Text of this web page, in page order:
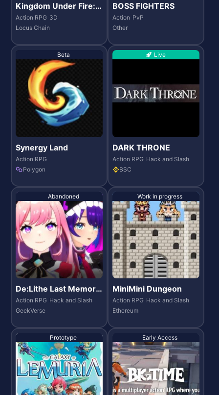
Kingdom Under Fire:
The Rise
Action RPG 3D
Locus Chain
BOSS FIGHTERS
Action PvP
Other
Beta
Synergy Land
Action RPG
Polygon
Live
DARK THRONE
Action RPG Hack and Slash
BSC
Abandoned
De:Lithe Last Memori
es
Action RPG Hack and Slash
GeekVerse
Work in progress
MiniMini Dungeon
Action RPG Hack and Slash
Ethereum
Prototype Early Access